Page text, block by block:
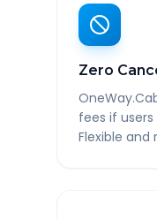
Zero
fees if
Flexible and